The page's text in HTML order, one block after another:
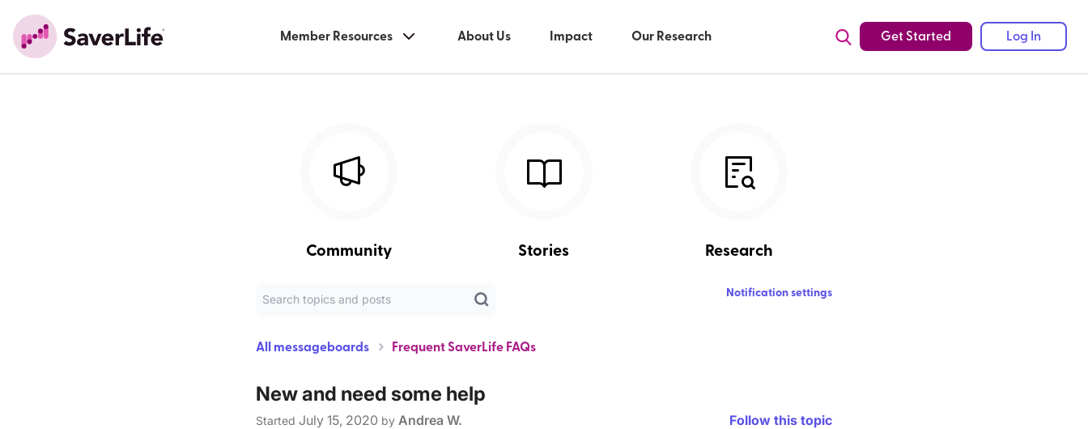
Member Resources About Us Impact Our Research Get Started Log In
Community Stories Research
Notification settings
All messageboards Frequent SaverLife FAQs
New and need some help
Started July 15, 2020 by Andrea W. Follow this topic